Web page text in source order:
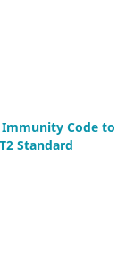
Code to
Standard